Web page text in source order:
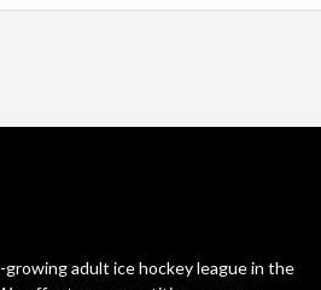
adult ice hockey league in the